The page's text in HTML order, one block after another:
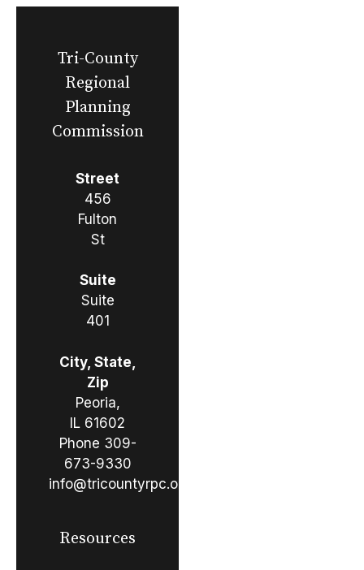
Tri-County
Regional
Planning
Commission
Street
456
Fulton
St
Suite
Suite
401
City, State,
Zip
Peoria,
IL 61602
Phone 309-
673-9330
info@tricountyrpc.org
Resources